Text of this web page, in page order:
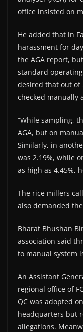
office insisted on
He added that in
harassment for
the AGA report,
standard
desired that out of
checked manually
“While sampling,
AGA, but on
Similarly, in
was 2.19%, while
as high as 4.45%,
The rice millers
also demanded
Bharat Bhushan
association said
to manual system
An Assistant
regional office of
QC was adopted
headquarters but
allegations.